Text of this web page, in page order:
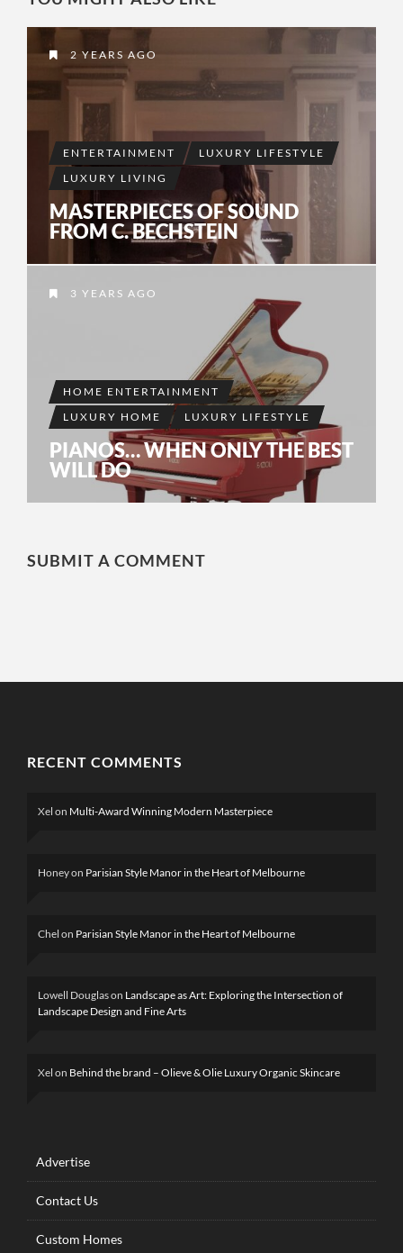
2 YEARS AGO
ENTERTAINMENT
LUXURY LIFESTYLE
LUXURY LIVING
MASTERPIECES OF SOUND
FROM C. BECHSTEIN
3 YEARS AGO
HOME ENTERTAINMENT
LUXURY HOME
LUXURY LIFESTYLE
PIANOS… WHEN ONLY THE BEST
WILL DO
SUBMIT A COMMENT
RECENT COMMENTS
Xel on Multi-Award Winning Modern Masterpiece
Honeyon Parisian Style Manor in the Heart of Melbourne
Chel on Parisian Style Manor in the Heart of Melbourne
Lowell Douglason Landscape as Art: Exploring the Intersection of
Landscape Design and Fine Arts
Xel on Behind the brand – Olieve & Olie Luxury Organic Skincare
Advertise
Contact Us
Custom Homes